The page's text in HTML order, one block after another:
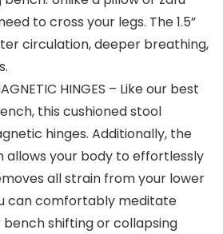
to cross your legs. The 1.5”
circulation, deeper breathing,
HINGES – Like our best
this cushioned stool
hinges. Additionally, the
allows your body to effortlessly
all strain from your lower
can comfortably meditate
shifting or collapsing